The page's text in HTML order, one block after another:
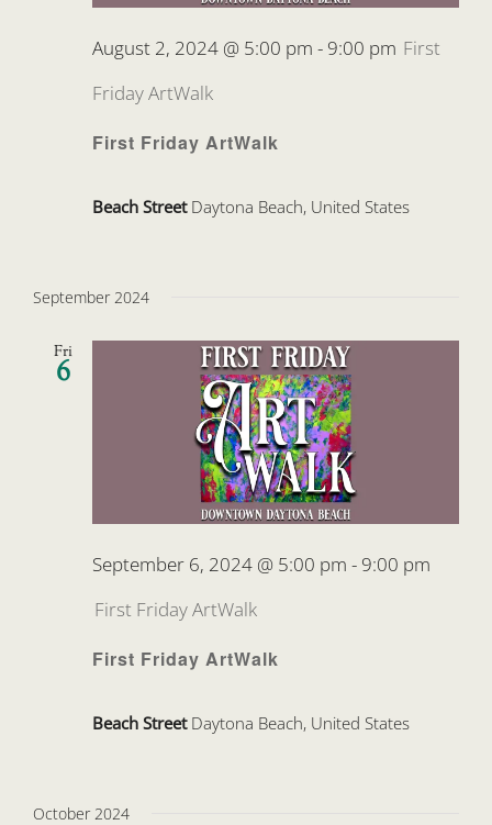
First Friday ArtWalk
August 2, 2024 @ 5:00 pm - 9:00 pm First
Friday ArtWalk
Beach Street Daytona Beach, United States
September 2024
Fri
6
First Friday ArtWalk
September 6, 2024 @ 5:00 pm - 9:00 pm
First Friday ArtWalk
Beach Street Daytona Beach, United States
October 2024